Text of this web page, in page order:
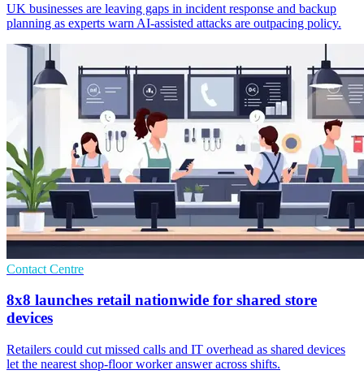
UK businesses are leaving gaps in incident response and backup
planning as experts warn AI-assisted attacks are outpacing policy.
Contact Centre
8x8 launches retail nationwide for shared store
devices
Retailers could cut missed calls and IT overhead as shared devices
let the nearest shop-floor worker answer across shifts.